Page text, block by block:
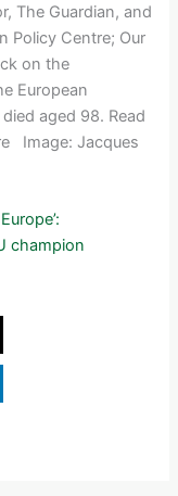
The Guardian, and
Policy Centre; Our
on the
European
aged 98. Read
Image: Jacques
champion